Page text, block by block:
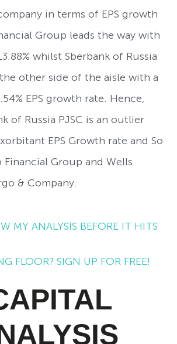
in terms of EPS growth
Group leads the way with
whilst Sberbank of Russia
the other side of the aisle with a
EPS growth rate. Hence,
of Russia PJSC is an outlier
EPS Growth rate and So
Group and Wells
& Company.
MY ANALYSIS BEFORE IT HITS
FLOOR? SIGN UP FOR FREE!